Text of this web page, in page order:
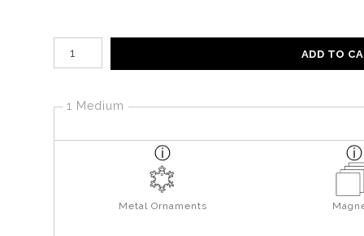
Number of product units
ADD TO
1 Medium
Metal Ornaments